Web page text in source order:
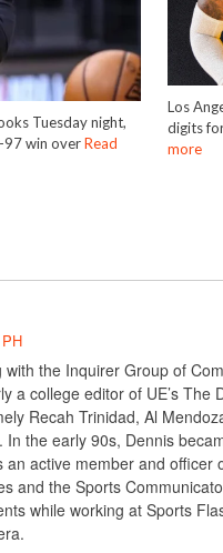
Tuesday night,
97 win overRead
Los
digits
more
the Inquirer Group of
a college editor of UE’s
Recah Trinidad, Al
the early 90s, Dennis
an active member and
and the Sports
while working at Sports